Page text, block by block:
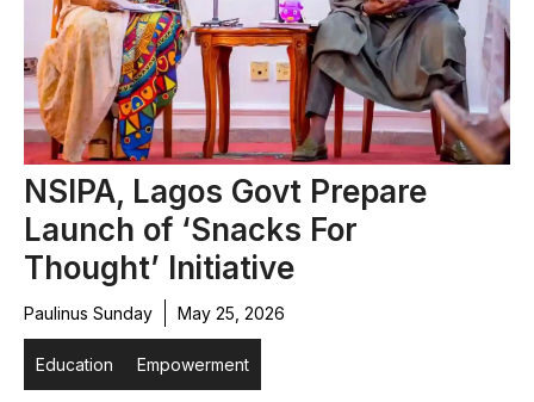
NSIPA, Lagos Govt Prepare
Launch of ‘Snacks For
Thought’ Initiative
Paulinus Sunday May 25, 2026
Education Empowerment